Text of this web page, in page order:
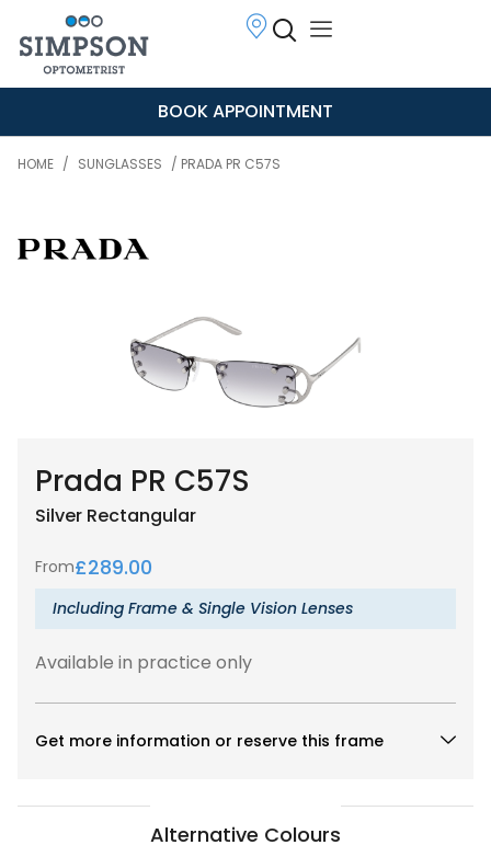
BOOK APPOINTMENT
HOME / SUNGLASSES / PRADA PR C57S
Prada PR C57S
Silver Rectangular
From£289.00
Including Frame & Single Vision Lenses
Available in practice only
Get more information or reserve this frame
Alternative Colours